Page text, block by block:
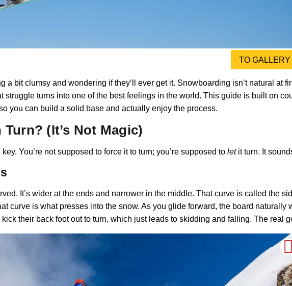
TO GALLERY
a bit clumsy and wondering if they’ll ever get it. Snowboarding isn’t natural at
turns into one of the best feelings in the world. This guide is built on
you can build a solid base and actually enjoy the process.
(It’s Not Magic)
You’re not supposed to force it to turn; you’re supposed to letit turn. It
It’s wider at the ends and narrower in the middle. That curve is called the
curve is what presses into the snow. As you glide forward, the board naturally
their back foot out to turn, which just leads to skidding and falling. The real